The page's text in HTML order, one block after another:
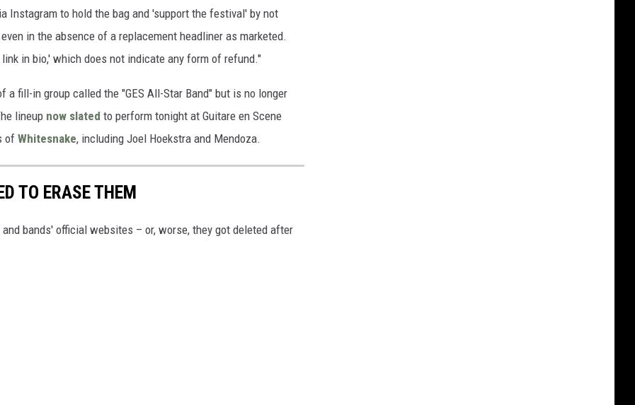
Instagram to hold the bag and 'support the festival' by not
in the absence of a replacement headliner as marketed.
in bio,' which does not indicate any form of refund."
a fill-in group called the "GES All-Star Band" but is no longer
lineup now slated to perform tonight at Guitare en Scene
of Whitesnake, including Joel Hoekstra and Mendoza.
TO ERASE THEM
bands' official websites – or, worse, they got deleted after